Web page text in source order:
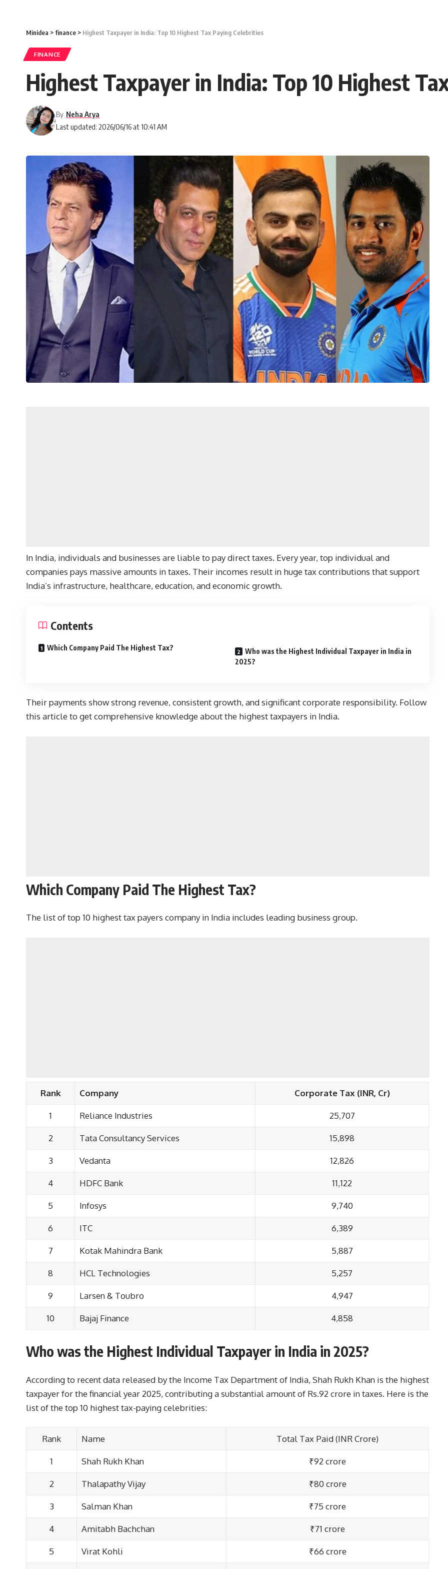
Minidea > finance > Highest Taxpayer in India: Top 10 Highest Tax Paying Celebrities
FINANCE
Highest Taxpayer in India: Top 10 Highest
Last updated: 2026/06/16 at 10:41 AM
By Neha Arya
In India, individuals and businesses are liable to pay direct taxes. Every year, top individual and
companies pays massive amounts in taxes. Their incomes result in huge tax contributions that support
India’s infrastructure, healthcare, education, and economic growth.
Contents
Which Company Paid The Highest Tax?
Who was the Highest Individual Taxpayer in India in
2025?
Their payments show strong revenue, consistent growth, and significant corporate responsibility. Follow
this article to get comprehensive knowledge about the highest taxpayers in India.
Which Company Paid The Highest Tax?
The list of top 10 highest tax payers company in India includes leading business group.
Rank Company Corporate Tax (INR, Cr)
1 Reliance Industries 25,707
2 Tata Consultancy Services 15,898
3 Vedanta 12,826
4 HDFC Bank 11,122
5 Infosys 9,740
6 ITC 6,389
7 Kotak Mahindra Bank 5,887
8 HCL Technologies 5,257
9 Larsen & Toubro 4,947
10 Bajaj Finance 4,858
Who was the Highest Individual Taxpayer in India in 2025?
According to recent data released by the Income Tax Department of India, Shah Rukh Khan is the highest
taxpayer for the financial year 2025, contributing a substantial amount of Rs.92 crore in taxes. Here is the
list of the top 10 highest tax-paying celebrities:
Rank Name Total Tax Paid (INR Crore)
1 Shah Rukh Khan ₹92 crore
2 Thalapathy Vijay ₹80 crore
3 Salman Khan ₹75 crore
4 Amitabh Bachchan ₹71 crore
5 Virat Kohli ₹66 crore